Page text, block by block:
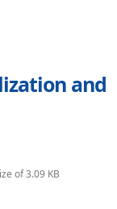
and
of 3.09 KB